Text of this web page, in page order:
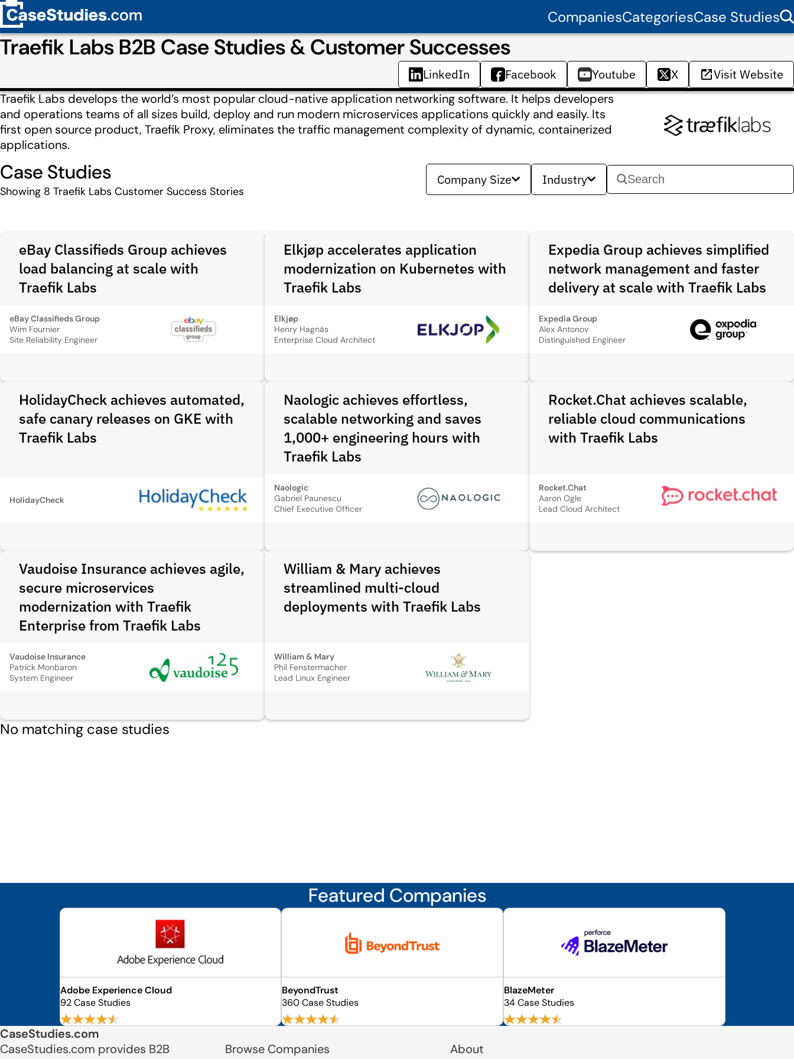
CompaniesCategoriesCase Studies
Traefik Labs B2B Case Studies & Customer Successes
LinkedIn Facebook Youtube X Visit Website
Traefik Labs develops the world’s most popular cloud-native application networking software. It helps developers
and operations teams of all sizes build, deploy and run modern microservices applications quickly and easily. Its
first open source product, Traefik Proxy, eliminates the traffic management complexity of dynamic, containerized
applications.
Case Studies
Showing 8 Traefik Labs Customer Success Stories
Company Size Industry
eBay Classifieds Group achieves
load balancing at scale with
Traefik Labs
eBay Classifieds Group
Wim Fournier
Site Reliability Engineer
Elkjøp accelerates application
modernization on Kubernetes with
Traefik Labs
Elkjøp
Henry Hagnäs
Enterprise Cloud Architect
Expedia Group achieves simplified
network management and faster
delivery at scale with Traefik Labs
Expedia Group
Alex Antonov
Distinguished Engineer
HolidayCheck achieves automated,
safe canary releases on GKE with
Traefik Labs
HolidayCheck
Naologic achieves effortless,
scalable networking and saves
1,000+ engineering hours with
Traefik Labs
Naologic
Gabriel Paunescu
Chief Executive Officer
Rocket.Chat achieves scalable,
reliable cloud communications
with Traefik Labs
Rocket.Chat
Aaron Ogle
Lead Cloud Architect
Vaudoise Insurance achieves agile,
secure microservices
modernization with Traefik
Enterprise from Traefik Labs
Vaudoise Insurance
Patrick Monbaron
System Engineer
William & Mary achieves
streamlined multi-cloud
deployments with Traefik Labs
William & Mary
Phil Fenstermacher
Lead Linux Engineer
No matching case studies
Featured Companies
Adobe Experience Cloud
92 Case Studies
BeyondTrust
360 Case Studies
BlazeMeter
34 Case Studies
CaseStudies.com
CaseStudies.com provides B2B
Browse Companies
About